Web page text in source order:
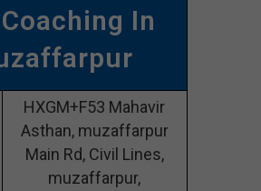
In
HXGM+F53 Mahavir
Asthan, muzaffarpur
Main Rd, Civil Lines,
muzaffarpur,